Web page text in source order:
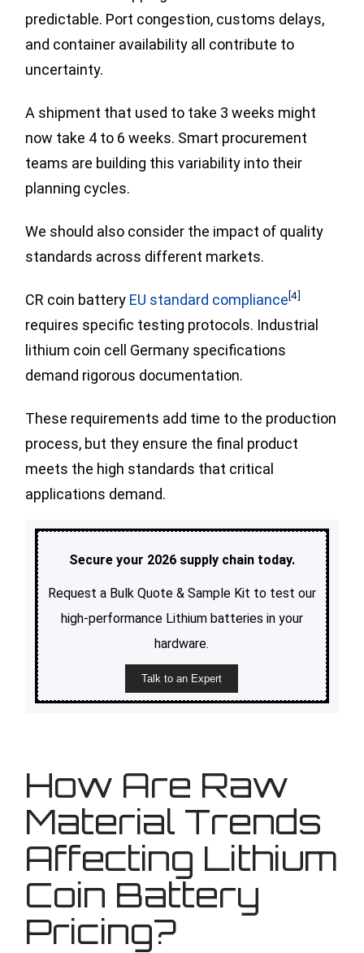
predictable. Port congestion, customs delays,
and container availability all contribute to
uncertainty.
A shipment that used to take 3 weeks might
now take 4 to 6 weeks. Smart procurement
teams are building this variability into their
planning cycles.
We should also consider the impact of quality
standards across different markets.
CR coin battery EU standard compliance[4]
requires specific testing protocols. Industrial
lithium coin cell Germany specifications
demand rigorous documentation.
These requirements add time to the production
process, but they ensure the final product
meets the high standards that critical
applications demand.
Secure your 2026 supply chain today.
Request a Bulk Quote & Sample Kit to test our
high-performance Lithium batteries in your
hardware.
Talk to an Expert
How Are Raw
Material Trends
Affecting Lithium
Coin Battery
Pricing?